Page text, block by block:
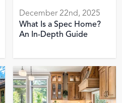
December 22nd, 2025
What Is a Spec Home?
An In-Depth Guide